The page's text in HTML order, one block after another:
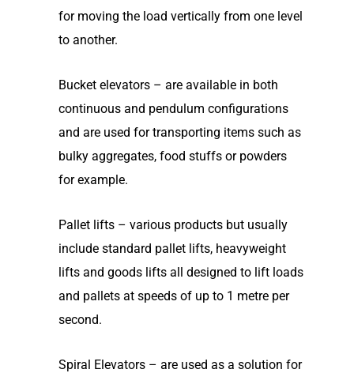
for moving the load vertically from one level
to another.
Bucket elevators – are available in both
continuous and pendulum configurations
and are used for transporting items such as
bulky aggregates, food stuffs or powders
for example.
Pallet lifts – various products but usually
include standard pallet lifts, heavyweight
lifts and goods lifts all designed to lift loads
and pallets at speeds of up to 1 metre per
second.
Spiral Elevators – are used as a solution for